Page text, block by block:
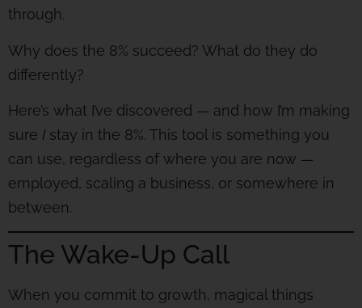
through.
Why does the 8% succeed? What do they do
differently?
Here’s what I’ve discovered — and how I’m making
sure I stay in the 8%. This tool is something you
can use, regardless of where you are now —
employed, scaling a business, or somewhere in
between.
The Wake-Up Call
When you commit to growth, magical things